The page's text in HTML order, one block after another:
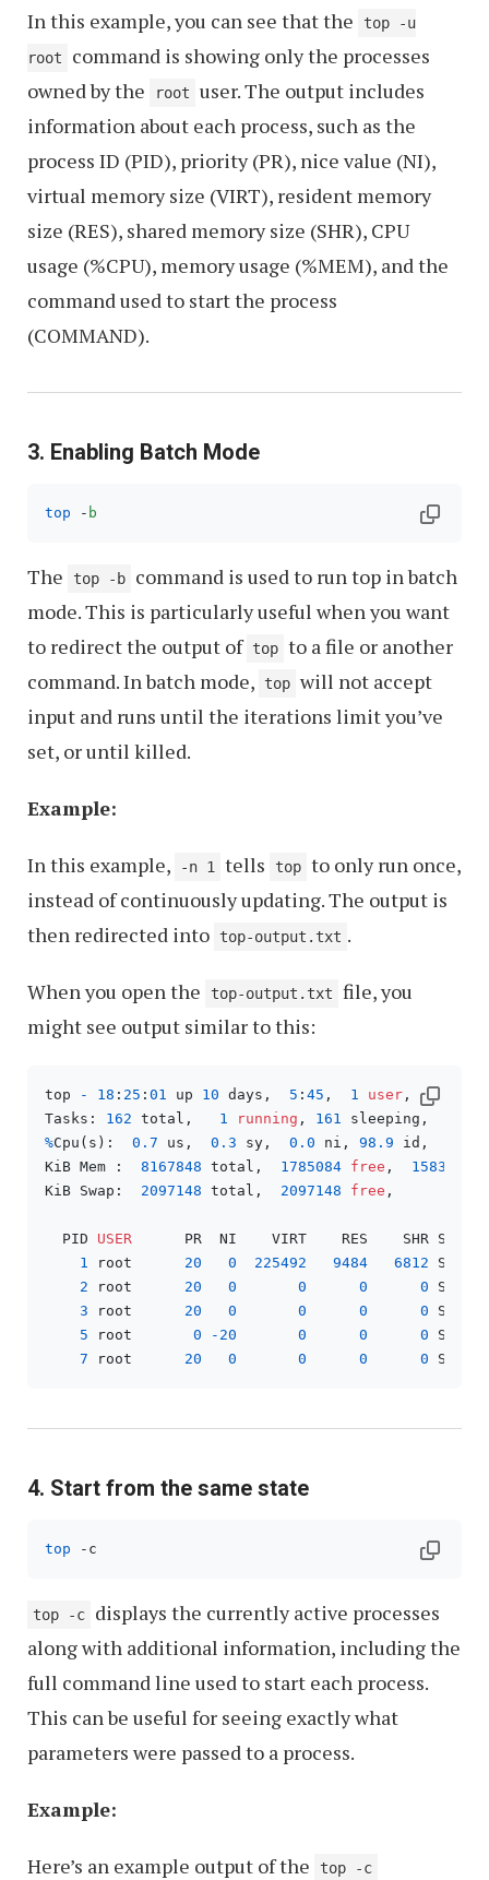
In this example, you can see that the
top -u
root
command is showing only the processes
owned by the
root user. The output includes
information about each process, such as the
process ID (PID), priority (PR), nice value (NI),
virtual memory size (VIRT), resident memory
size (RES), shared memory size (SHR), CPU
usage (%CPU), memory usage (%MEM), and the
command used to start the process
(COMMAND).
3. Enabling Batch Mode
top - b
The top -b
command is used to run top in batch
mode. This is particularly useful when you want
to redirect the output of top to a file or another
command. In batch mode,
top will not accept
input and runs until the iterations limit you’ve
set, or until killed.
Example:
In this example, -n 1 tells top to only run once,
instead of continuously updating. The output is
then redirected into
top-output.txt .
When you open the top-output.txt file, you
might see output similar to this:
top - 18 : 25 : 01 up 10 days, 5 : 45 , 1 user ,  load
Tasks: 162 total, 1 running , 161 sleeping,
%Cpu(s): 0.7 us, 0.3 sy, 0.0 ni, 98.9 id,
KiB Mem : 8167848 total, 1785084 free , 1583456
KiB Swap: 2097148 total, 2097148 free ,
  PID
USER
      PR  NI    VIRT    RES    SHR S
1 root 20 0 225492 9484 6812 S
2 root 20 0 0 0 0 S
3 root 20 0 0 0 0 S
5 root 0 -20 0 0 0 S
7 root 20 0 0 0 0 S
4. Start from the same state
top -c
top -c
displays the currently active processes
along with additional information, including the
full command line used to start each process.
This can be useful for seeing exactly what
parameters were passed to a process.
Example:
Here’s an example output of the top -c